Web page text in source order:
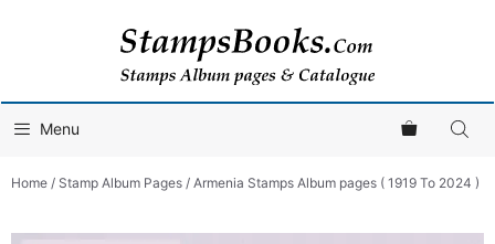
Menu
Home / Stamp Album Pages / Armenia Stamps Album pages ( 1919 To 2024 )